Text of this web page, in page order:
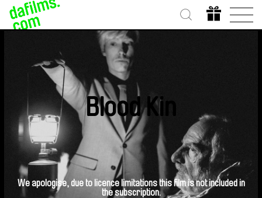
Blood Kin
We apologise, due to licence limitations this film is not included in
the subscription.